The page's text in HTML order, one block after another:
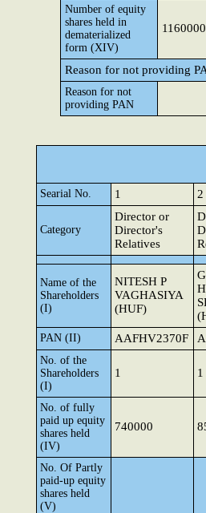
Number of equity
shares held in
dematerialized
form (XIV)
1160000
Reason for not providing
Reason for not
providing PAN
Searial No. 1 2
Category
Director or
Director's
Relatives
Name of the
Shareholders
(I)
NITESH P
VAGHASIYA
(HUF)
PAN (II) AAFHV2370F
No. of the
Shareholders
(I)
1 1
No. of fully
paid up equity
shares held
(IV)
740000
No. Of Partly
paid-up equity
shares held
(V)